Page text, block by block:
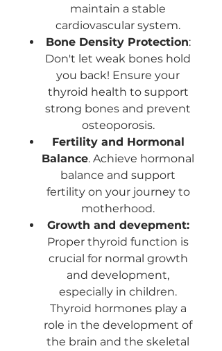
maintain a stable
cardiovascular system.
Bone Density Protection:
Don't let weak bones hold
you back! Ensure your
thyroid health to support
strong bones and prevent
osteoporosis.
Fertility and Hormonal
Balance. Achieve hormonal
balance and support
fertility on your journey to
motherhood.
Growth and devepment:
Proper thyroid function is
crucial for normal growth
and development,
especially in children.
Thyroid hormones play a
role in the development of
the brain and the skeletal